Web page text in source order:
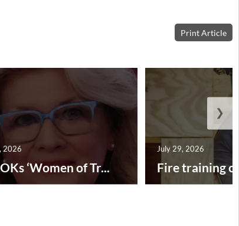
Print Article
‘Women of Tr...
2026
Fire training
July 29, 2026
❯